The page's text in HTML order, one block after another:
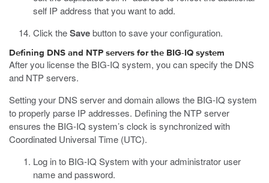
self IP address that you want to add.
Click theSavebutton to save your configuration.
Defining DNS and NTP servers for the BIG-IQ system
After you license the BIG-IQ system, you can specify the DNS
and NTP servers.
Setting your DNS server and domain allows the BIG-IQ system
to properly parse IP addresses. Defining the NTP server
ensures the BIG-IQ system’s clock is synchronized with
Coordinated Universal Time (UTC).
Log in to BIG-IQ System with your administrator user
name and password.